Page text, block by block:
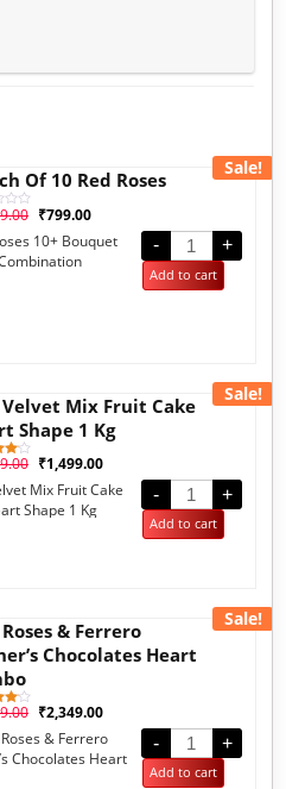
Sale!
Of 10 Red Roses
₹799.00
10+ Bouquet
- +
Add to cart
Sale!
Velvet Mix Fruit Cake
Shape 1 Kg
5
₹1,499.00
Mix Fruit Cake
Shape 1 Kg
- +
Add to cart
Sale!
& Ferrero
Chocolates Heart
5
₹2,349.00
Roses & Ferrero
Chocolates Heart
- +
Add to cart